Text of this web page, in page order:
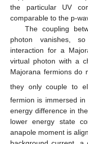
the particular UV
comparable to the p-
The coupling
photon vanishes,
interaction for a
virtual photon with a
Majorana fermions do
they only couple to
fermion is immersed
energy difference in
lower energy state
anapole moment is